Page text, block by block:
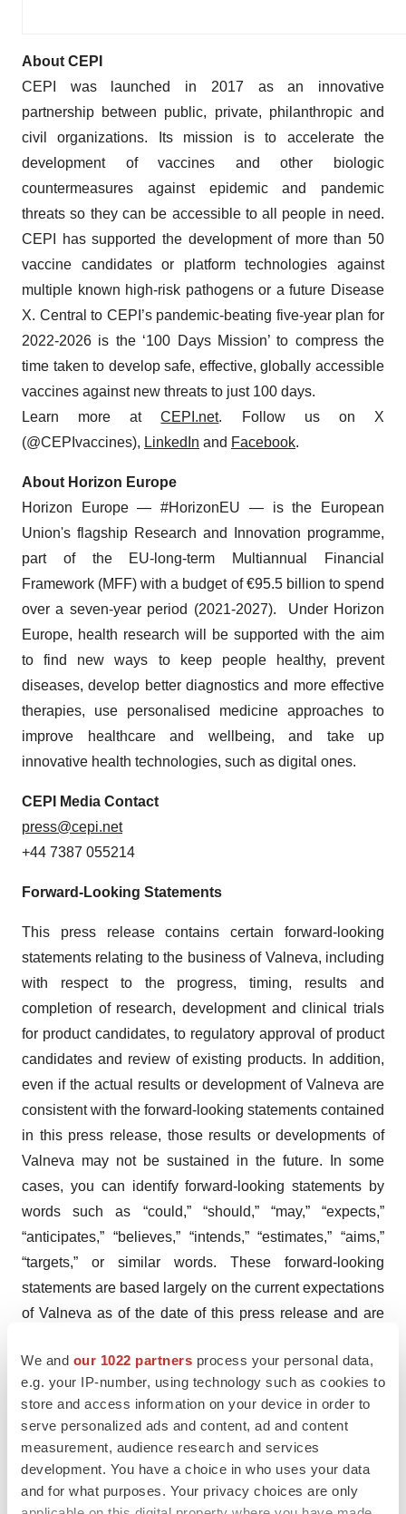
We and our 1022 partners process your personal data,
e.g. your IP-number, using technology such as cookies to
store and access information on your device in order to
serve personalized ads and content, ad and content
measurement, audience research and services
development. You have a choice in who uses your data
and for what purposes. Your privacy choices are only
About CEPI
CEPI was launched in 2017 as an innovative
partnership between public, private, philanthropic and
civil organizations. Its mission is to accelerate the
development of vaccines and other biologic
countermeasures against epidemic and pandemic
threats so they can be accessible to all people in need.
CEPI has supported the development of more than 50
vaccine candidates or platform technologies against
multiple known high-risk pathogens or a future Disease
X. Central to CEPI’s pandemic-beating five-year plan for
2022-2026 is the ‘100 Days Mission’ to compress the
time taken to develop safe, effective, globally accessible
vaccines against new threats to just 100 days.
Learn more atCEPI.net. Follow us on X
(@CEPIvaccines), LinkedIn and Facebook.
About Horizon Europe
Horizon Europe — #HorizonEU — is the European
Union's flagship Research and Innovation programme,
part of the EU-long-term Multiannual Financial
Framework (MFF) with a budget of €95.5 billion to spend
over a seven-year period (2021-2027). Under Horizon
Europe, health research will be supported with the aim
to find new ways to keep people healthy, prevent
diseases, develop better diagnostics and more effective
therapies, use personalised medicine approaches to
improve healthcare and wellbeing, and take up
innovative health technologies, such as digital ones.
CEPI Media Contact
press@cepi.net
+44 7387 055214
Forward-Looking Statements
This press release contains certain forward-looking
statements relating to the business of Valneva, including
with respect to the progress, timing, results and
completion of research, development and clinical trials
for product candidates, to regulatory approval of product
candidates and review of existing products. In addition,
even if the actual results or development of Valneva are
consistent with the forward-looking statements contained
in this press release, those results or developments of
Valneva may not be sustained in the future. In some
cases, you can identify forward-looking statements by
words such as “could,” “should,” “may,” “expects,”
“anticipates,” “believes,” “intends,” “estimates,” “aims,”
“targets,” or similar words. These forward-looking
statements are based largely on the current expectations
of Valneva as of the date of this press release and are
uncertainties and other factors that may cause actual
results, performance or achievements to be materially
different from any future results, performance or
achievement expressed or implied by these forward-
looking statements. In particular, the expectations of
Valneva could be affected by, among other things,